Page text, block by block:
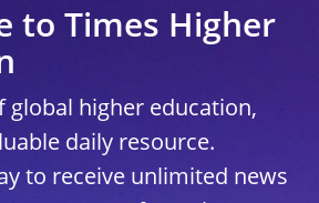
to Times Higher
global higher education,
daily resource.
to receive unlimited news